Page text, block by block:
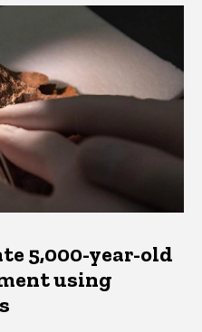
5,000-year-old
using